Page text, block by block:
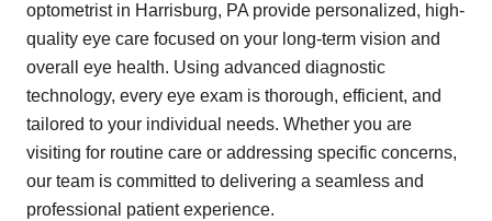
optometrist in Harrisburg, PA provide personalized, high-
quality eye care focused on your long-term vision and
overall eye health. Using advanced diagnostic
technology, every eye exam is thorough, efficient, and
tailored to your individual needs. Whether you are
visiting for routine care or addressing specific concerns,
our team is committed to delivering a seamless and
professional patient experience.